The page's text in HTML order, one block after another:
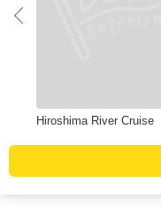
Hiroshima River Cruise